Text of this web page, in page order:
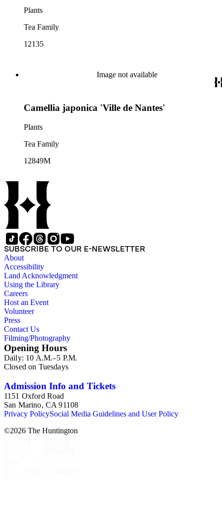
Plants
Tea Family
12135
Image not available
Camellia japonica 'Ville de Nantes'
Plants
Tea Family
12849M
SUBSCRIBE TO OUR E-NEWSLETTER
About
Accessibility
Land Acknowledgment
Using the Library
Careers
Host an Event
Volunteer
Press
Contact Us
Filming/Photography
Opening Hours
Daily: 10 A.M.–5 P.M.
Closed on Tuesdays
Admission Info and Tickets
1151 Oxford Road
San Marino, CA 91108
Privacy PolicySocial Media Guidelines and User Policy
©2026 The Huntington